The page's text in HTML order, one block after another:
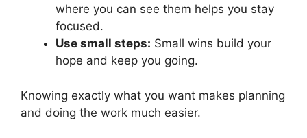
where you can see them helps you stay
focused.
Use small steps: Small wins build your
hope and keep you going.
Knowing exactly what you want makes planning
and doing the work much easier.